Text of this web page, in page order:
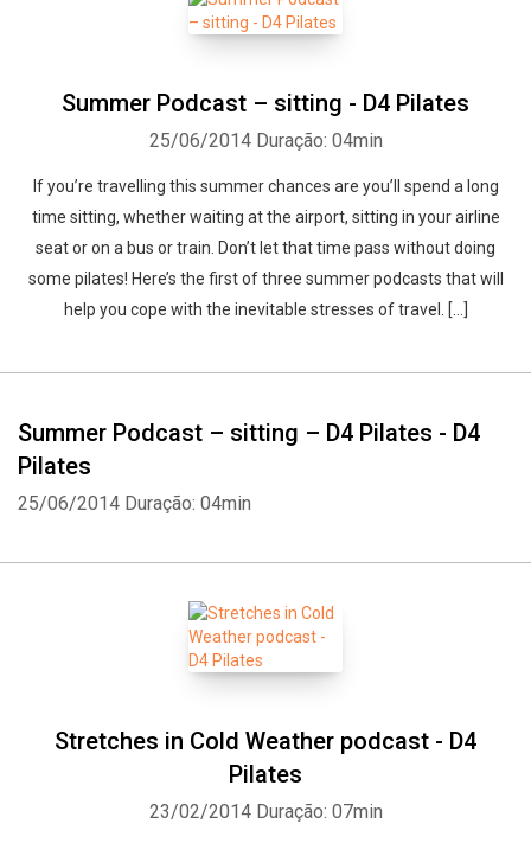
Summer Podcast – sitting - D4 Pilates
25/06/2014 Duração: 04min
If you’re travelling this summer chances are you’ll spend a long
time sitting, whether waiting at the airport, sitting in your airline
seat or on a bus or train. Don’t let that time pass without doing
some pilates! Here’s the first of three summer podcasts that will
help you cope with the inevitable stresses of travel. […]
Summer Podcast – sitting – D4 Pilates - D4
Pilates
25/06/2014 Duração: 04min
Stretches in Cold Weather podcast - D4
Pilates
23/02/2014 Duração: 07min
Whatsapp Facebook